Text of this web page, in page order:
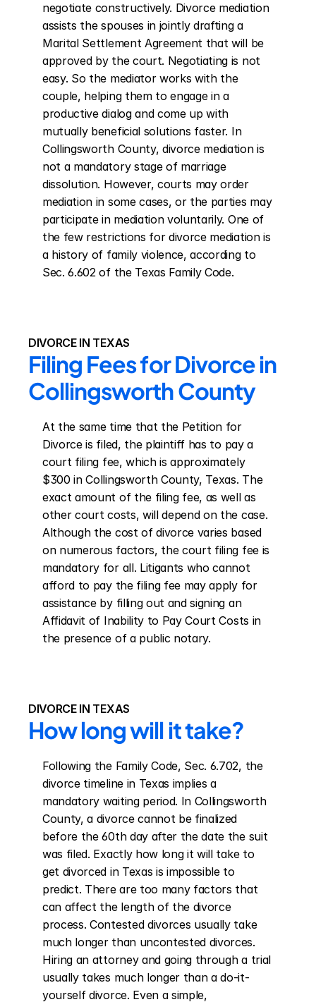
negotiate constructively. Divorce mediation
assists the spouses in jointly drafting a
Marital Settlement Agreement that will be
approved by the court. Negotiating is not
easy. So the mediator works with the
couple, helping them to engage in a
productive dialog and come up with
mutually beneficial solutions faster. In
Collingsworth County, divorce mediation is
not a mandatory stage of marriage
dissolution. However, courts may order
mediation in some cases, or the parties may
participate in mediation voluntarily. One of
the few restrictions for divorce mediation is
a history of family violence, according to
Sec. 6.602 of the Texas Family Code.
DIVORCE IN TEXAS
Filing Fees for Divorce in
Collingsworth County
At the same time that the Petition for
Divorce is filed, the plaintiff has to pay a
court filing fee, which is approximately
$300 in Collingsworth County, Texas. The
exact amount of the filing fee, as well as
other court costs, will depend on the case.
Although the cost of divorce varies based
on numerous factors, the court filing fee is
mandatory for all. Litigants who cannot
afford to pay the filing fee may apply for
assistance by filling out and signing an
Affidavit of Inability to Pay Court Costs in
the presence of a public notary.
DIVORCE IN TEXAS
How long will it take?
Following the Family Code, Sec. 6.702, the
divorce timeline in Texas implies a
mandatory waiting period. In Collingsworth
County, a divorce cannot be finalized
before the 60th day after the date the suit
was filed. Exactly how long it will take to
get divorced in Texas is impossible to
predict. There are too many factors that
can affect the length of the divorce
process. Contested divorces usually take
much longer than uncontested divorces.
Hiring an attorney and going through a trial
usually takes much longer than a do-it-
yourself divorce. Even a simple,